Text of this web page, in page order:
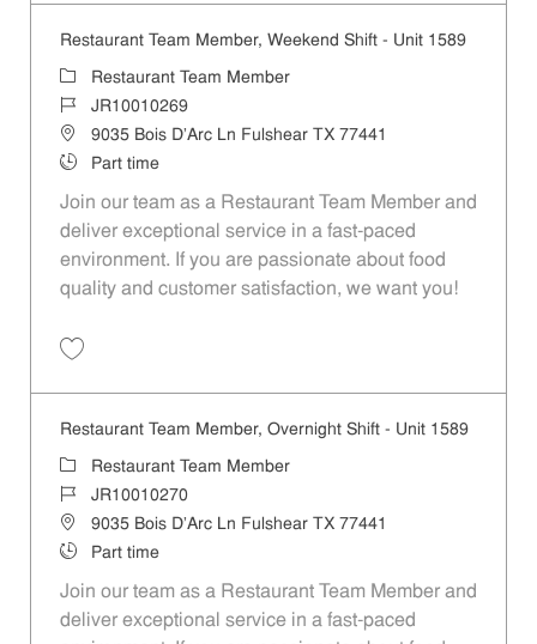
Restaurant Team Member, Weekend Shift - Unit 1589
Category
Restaurant Team Member
Job IdJR10010269
Location9035 Bois D'Arc Ln Fulshear TX 77441
Job TypePart time
Join our team as a Restaurant Team Member and
deliver exceptional service in a fast-paced
environment. If you are passionate about food
quality and customer satisfaction, we want you!
Restaurant Team Member, Overnight Shift - Unit 1589
Category
Restaurant Team Member
Job IdJR10010270
Location9035 Bois D'Arc Ln Fulshear TX 77441
Job TypePart time
Join our team as a Restaurant Team Member and
deliver exceptional service in a fast-paced